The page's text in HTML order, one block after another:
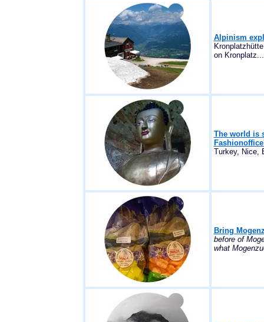
Alpinism
on Kronplatz...
The world is
Turkey, Nice,
Bring
before of
what